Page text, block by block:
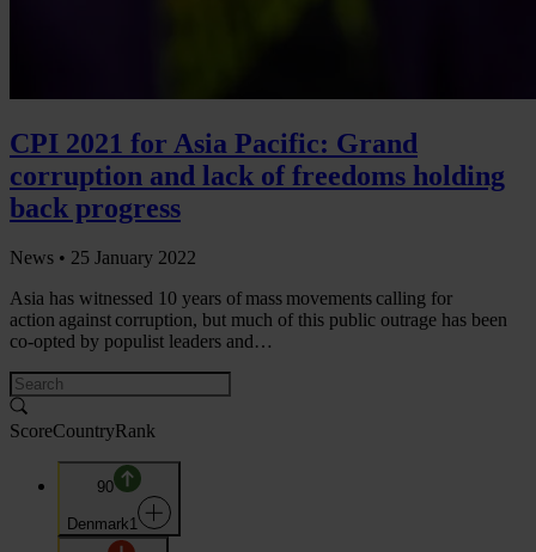
CPI 2021 for Asia Pacific: Grand
corruption and lack of freedoms holding
back progress
News • 25 January 2022
Asia has witnessed 10 years of mass movements calling for
action against corruption, but much of this public outrage has been
co-opted by populist leaders and…
ScoreCountryRank
90
Denmark1